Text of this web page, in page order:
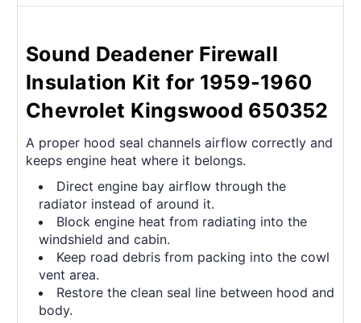
Sound Deadener Firewall
Insulation Kit for 1959-1960
Chevrolet Kingswood 650352
A proper hood seal channels airflow correctly and
keeps engine heat where it belongs.
Direct engine bay airflow through the
radiator instead of around it.
Block engine heat from radiating into the
windshield and cabin.
Keep road debris from packing into the cowl
vent area.
Restore the clean seal line between hood and
body.